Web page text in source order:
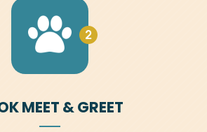
2
MEET & GREET